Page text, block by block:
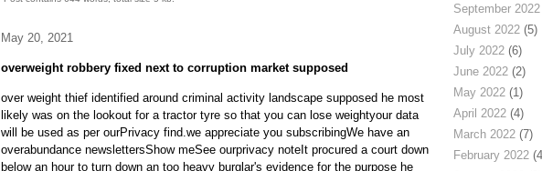
May 20, 2021
overweight robbery fixed next to corruption market supposed
over weight thief identified around criminal activity landscape supposed he most
likely was on the lookout for a tractor tyre so that you can lose weightyour data
will be used as per ourPrivacy find.we appreciate you subscribingWe have an
overabundance newslettersShow meSee ourprivacy noteIt procured a court down
below an hour to turn down an too heavy burglar's evidence for the purpose he
September 2022
August 2022(5)
July 2022(6)
June 2022(2)
May 2022(1)
April 2022(4)
March 2022(7)
February 2022